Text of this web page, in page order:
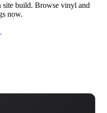
site build. Browse vinyl and
now.